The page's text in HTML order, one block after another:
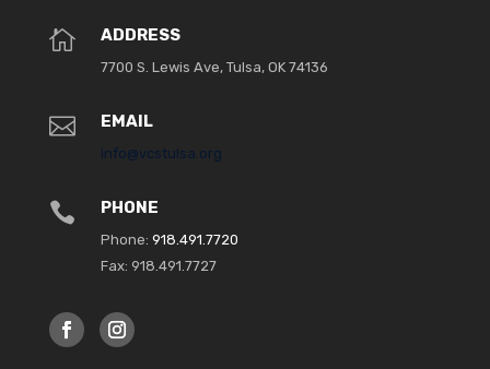
 ADDRESS
7700 S. Lewis Ave, Tulsa, OK 74136
 EMAIL
info@vcstulsa.org
 PHONE
Phone: 918.491.7720
Fax: 918.491.7727